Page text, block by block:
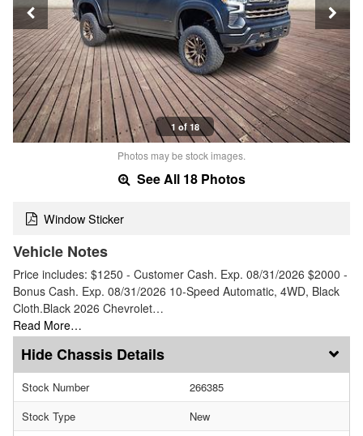
1 of 18
Photos may be stock images.
See All 18 Photos
Window Sticker
Vehicle Notes
Price includes: $1250 - Customer Cash. Exp. 08/31/2026 $2000 -
Bonus Cash. Exp. 08/31/2026 10-Speed Automatic, 4WD, Black
Cloth.Black 2026 Chevrolet…
Read More…
Chassis Details
Stock Number
266385
Stock Type
New